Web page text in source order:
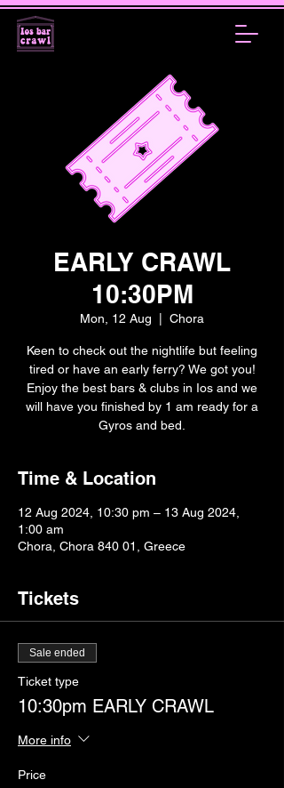
EARLY CRAWL
10:30PM
Mon, 12 Aug Chora
Keen to check out the nightlife but feeling
tired or have an early ferry? We got you!
Enjoy the best bars & clubs in Ios and we
will have you finished by 1 am ready for a
Gyros and bed.
Time & Location
12 Aug 2024, 10:30 pm – 13 Aug 2024,
1:00 am
Chora, Chora 840 01, Greece
Tickets
Sale ended
Ticket type
10:30pm EARLY CRAWL
More info
Price